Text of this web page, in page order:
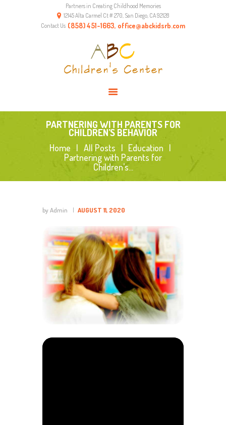
Partners in Creating Childhood Memories
12145 Alta Carmel Ct # 270, San Diego, CA 92128
Contact Us (858) 451-1663, office@abckidsrb.com
PARTNERING WITH PARENTS FOR
CHILDREN’S BEHAVIOR
Home All Posts
Education
Partnering with Parents for
Children’s...
ABOUT US
ENVIRONMENT
by Admin AUGUST 11, 2020